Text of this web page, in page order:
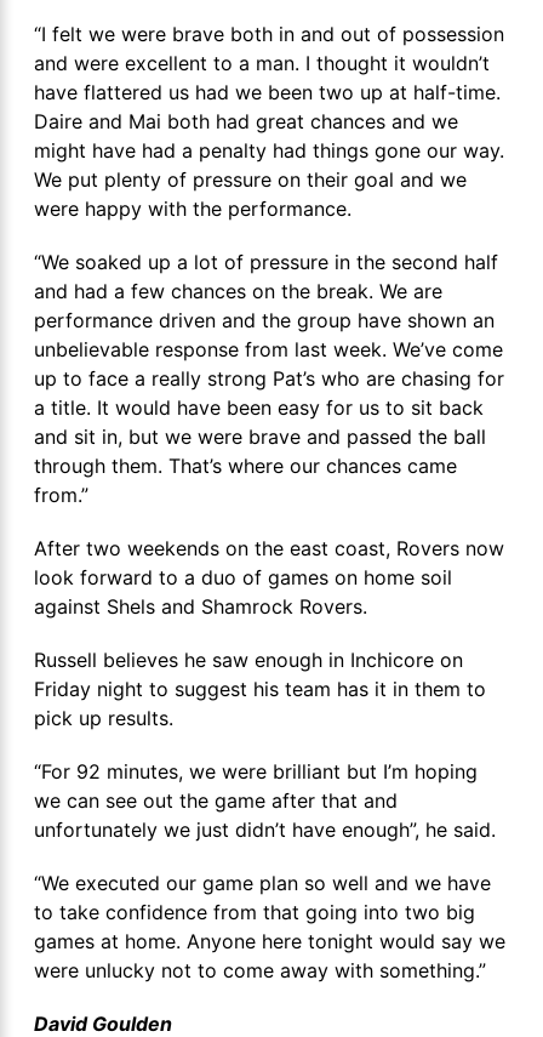
“I felt we were brave both in and out of possession
and were excellent to a man. I thought it wouldn’t
have flattered us had we been two up at half-time.
Daire and Mai both had great chances and we
might have had a penalty had things gone our way.
We put plenty of pressure on their goal and we
were happy with the performance.
“We soaked up a lot of pressure in the second half
and had a few chances on the break. We are
performance driven and the group have shown an
unbelievable response from last week. We’ve come
up to face a really strong Pat’s who are chasing for
a title. It would have been easy for us to sit back
and sit in, but we were brave and passed the ball
through them. That’s where our chances came
from.”
After two weekends on the east coast, Rovers now
look forward to a duo of games on home soil
against Shels and Shamrock Rovers.
Russell believes he saw enough in Inchicore on
Friday night to suggest his team has it in them to
pick up results.
“For 92 minutes, we were brilliant but I’m hoping
we can see out the game after that and
unfortunately we just didn’t have enough”, he said.
“We executed our game plan so well and we have
to take confidence from that going into two big
games at home. Anyone here tonight would say we
were unlucky not to come away with something.”
David Goulden